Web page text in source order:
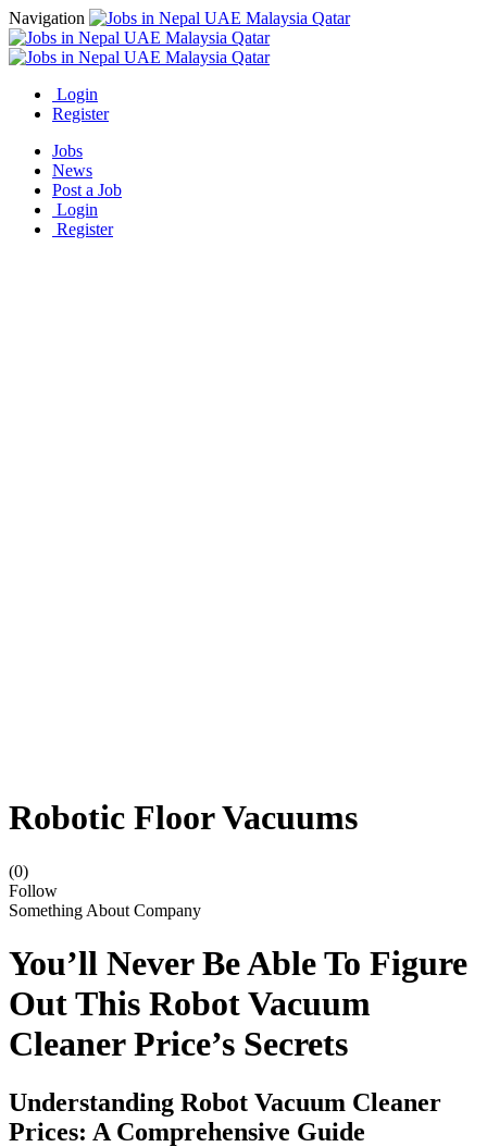
Navigation
Login
Register
Jobs
News
Post a Job
Login
Register
Robotic Floor Vacuums
(0)
Follow
Something About Company
You’ll Never Be Able To Figure
Out This Robot Vacuum
Cleaner Price’s Secrets
Understanding Robot Vacuum Cleaner
Prices: A Comprehensive Guide